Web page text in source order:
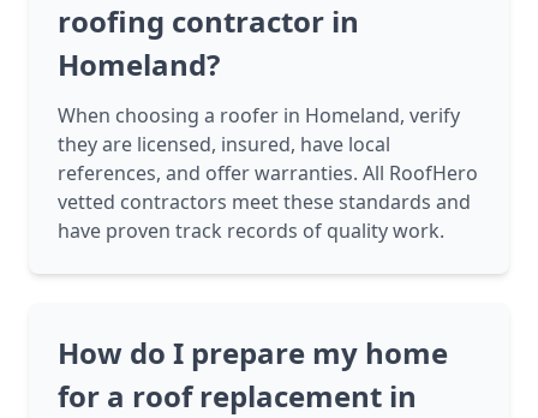
roofing contractor in
Homeland?
When choosing a roofer in Homeland, verify
they are licensed, insured, have local
references, and offer warranties. All RoofHero
vetted contractors meet these standards and
have proven track records of quality work.
How do I prepare my home
for a roof replacement in